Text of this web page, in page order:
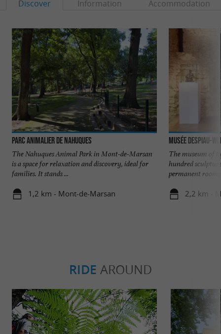
Discover Information Accommodation
Parc animalier de Nahuques
The Nahuques Animal Park in Mont-de-Marsan
is a space for relaxation and discovery, ideal for
families. It stands ...
1,2 km - Mont-de-Marsan
Musée Despiau-
The museum of
hundred
permanent
2,2 km -
RIDE AROUND